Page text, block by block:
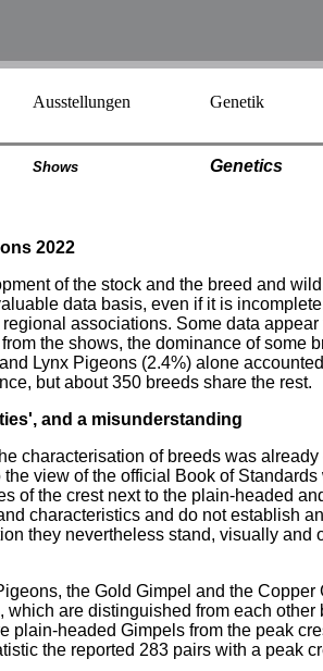
Ausstellungen Genetik
Shows Genetics
2022
of the stock and the breed and
data basis, even if it is
associations. Some data
the shows, the dominance of some
Lynx Pigeons (2.4%) alone
but about 350 breeds share the rest.
and a misunderstanding
characterisation of breeds was
view of the official Book of
of the crest next to the plain-headed
characteristics and do not establish
they nevertheless stand, visually
the Gold Gimpel and the
are distinguished from each
plain-headed Gimpels from the peak
the reported 283 pairs with a peak